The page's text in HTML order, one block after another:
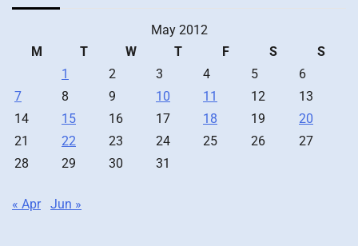
May 2012
M
T W T F S
S
1
2 3 4 5
6
7
8 9 10 11 12
13
14
15 16 17 18 19
20
21
22 23 24 25 26
27
28
29 30 31
« Apr Jun »